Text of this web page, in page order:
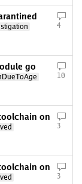
4
go
10
on
3
on
3